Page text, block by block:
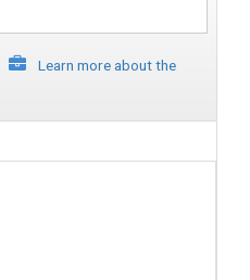
Learn more about the